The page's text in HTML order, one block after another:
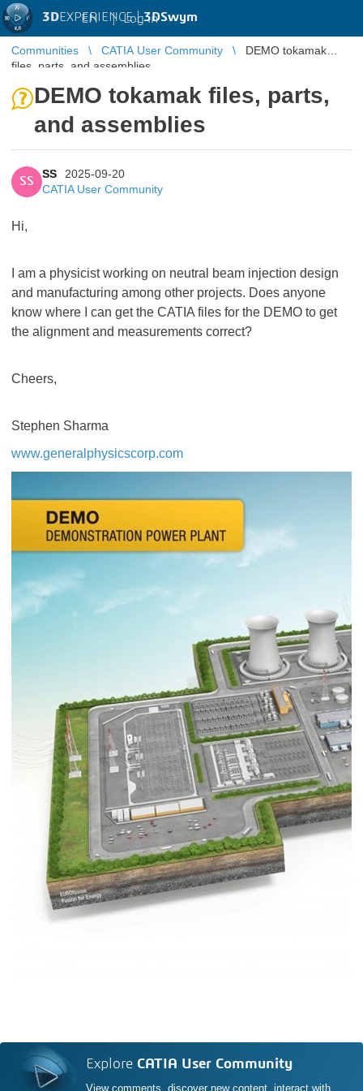
3DEXPERIENCE |3DSwym
EN | Log in
Communities CATIA User Community
DEMO tokamak
files, parts, and assemblies
DEMO tokamak files, parts,
and assemblies
SS
SS
2025-09-20
CATIA User Community
Hi,
I am a physicist working on neutral beam injection design
and manufacturing among other projects. Does anyone
know where I can get the CATIA files for the DEMO to get
the alignment and measurements correct?
Cheers,
Stephen Sharma
www.generalphysicscorp.com
Explore CATIA User Community
View comments, discover new content, interact with